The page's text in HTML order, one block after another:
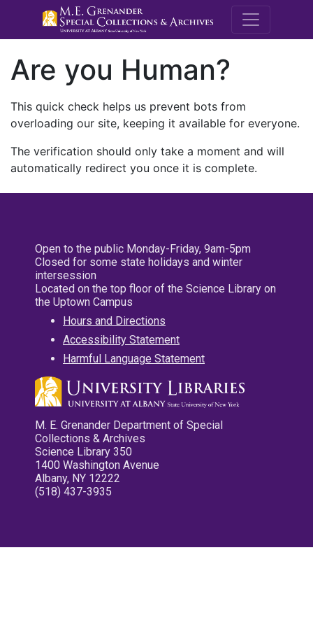
M.E.
Are you Human?
This quick check helps us prevent bots from
overloading our site, keeping it available for everyone.
The verification should only take a moment and will
automatically redirect you once it is complete.
Open to the public Monday-Friday, 9am-5pm
Closed for some state holidays and winter
intersession
Located on the top floor of the Science Library on
the Uptown Campus
Hours and Directions
Accessibility Statement
Harmful Language Statement
M. E. Grenander Department of Special
Collections & Archives
Science Library 350
1400 Washington Avenue
Albany, NY 12222
(518) 437-3935